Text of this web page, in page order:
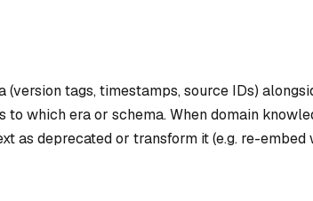
tags, timestamps, source IDs)
which era or schema. When domain
as deprecated or transform it (e.g. re-embed